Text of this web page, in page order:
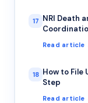
17 NRI Death
Read article
18 How to File
Step
Read article